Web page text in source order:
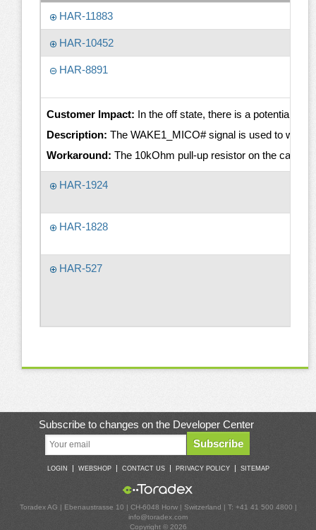
HAR-11883
HAR-10452
HAR-8891
Customer Impact: In the off state, there is a potential
Description: The WAKE1_MICO# signal is used to
Workaround: The 10kOhm pull-up resistor on the carrier
HAR-1924
HAR-1828
HAR-527
Subscribe to changes on the Developer Center
Subscribe
LOGIN | WEBSHOP | CONTACT US | PRIVACY POLICY | SITEMAP
Toradex AG | Ebenaustrasse 10 | CH-6048 Horw | Switzerland | T: +41 41 500 4800 |
info@toradex.com
Copyright © 2026